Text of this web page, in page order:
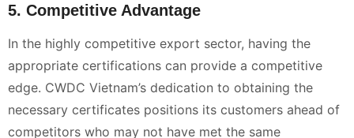
5. Competitive Advantage
In the highly competitive export sector, having the
appropriate certifications can provide a competitive
edge. CWDC Vietnam’s dedication to obtaining the
necessary certificates positions its customers ahead of
competitors who may not have met the same